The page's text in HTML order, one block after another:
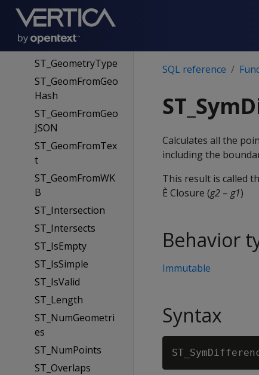
mWKB
ST_GeoHash
ST_GeometryN
ST_GeometryType
ST_GeomFromGeo
Hash
ST_GeomFromGeo
JSON
ST_GeomFromTex
t
ST_GeomFromWK
B
ST_Intersection
ST_Intersects
ST_IsEmpty
ST_IsSimple
ST_IsValid
ST_Length
ST_NumGeometri
es
ST_NumPoints
ST_Overlaps
SQL reference
Calculates all the
including the
This result is called
È Closure (g2 – g1)
Behavior
Immutable
Syntax